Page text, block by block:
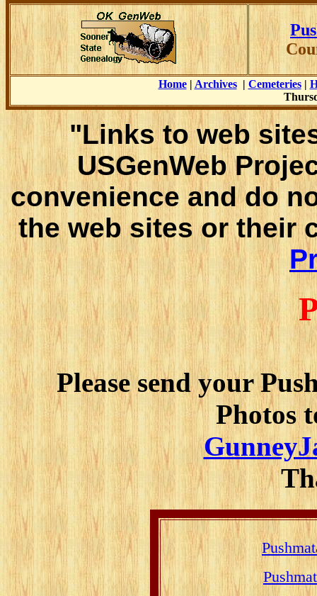
Home| Archives| Cemeteries|
"Links to web
USGenWeb
convenience and do
the web sites or their
Please send your
Photos